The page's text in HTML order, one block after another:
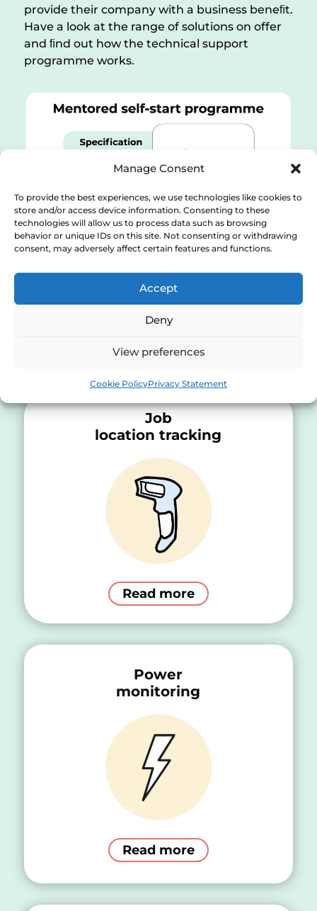
Manage Consent
To provide the best experiences, we use technologies like cookies to
store and/or access device information. Consenting to these
technologies will allow us to process data such as browsing
behavior or unique IDs on this site. Not consenting or withdrawing
consent, may adversely affect certain features and functions.
Accept
Deny
View preferences
Cookie PolicyPrivacy Statement
provide their company with a business beneﬁt.
Have a look at the range of solutions on offer
and ﬁnd out how the technical support
programme works.
Choose a solution
Job
location tracking
Read more
Power
monitoring
Read more